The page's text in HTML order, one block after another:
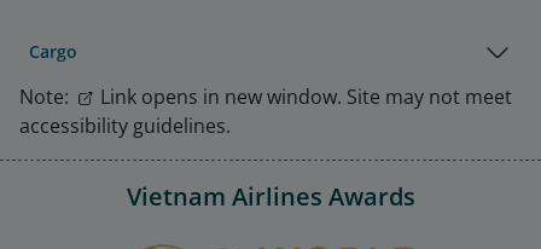
Cargo
Note:
Link opens in new window. Site may not meet
accessibility guidelines.
Vietnam Airlines Awards